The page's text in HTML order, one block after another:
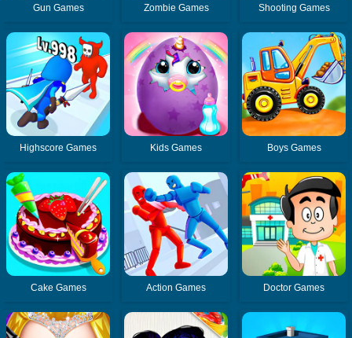
Gun Games Zombie Games Shooting Games
Highscore Games Kids Games Boys Games
Cake Games Action Games Doctor Games